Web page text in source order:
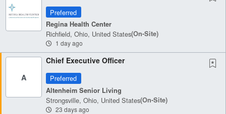
Preferred
Regina Health Center
Richfield, Ohio, United States(on-Site)
1 day ago
A
Chief Executive Officer
Preferred
Altenheim Senior Living
Strongsville, Ohio, United States(on-Site)
23 days ago